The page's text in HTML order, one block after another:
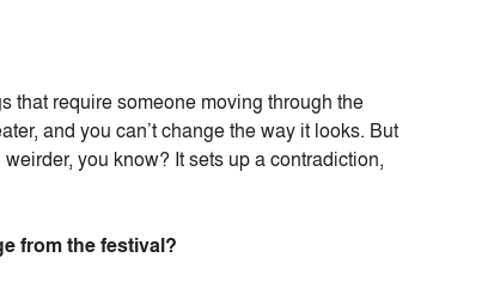
that require someone moving through the
and you can’t change the way it looks. But
you know? It sets up a contradiction,
from the festival?